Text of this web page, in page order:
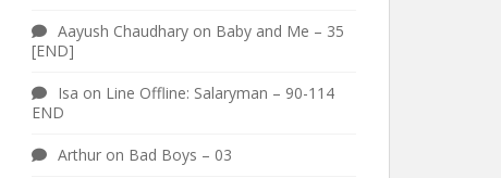
Aayush Chaudhary on Baby and Me – 35
[END]
Isa on Line Offline: Salaryman – 90-114
END
Arthur on Bad Boys – 03